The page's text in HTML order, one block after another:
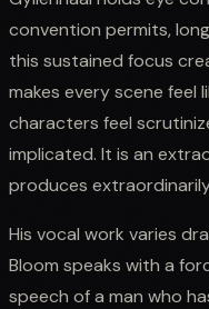
convention permits,
this sustained focus
makes every scene feel
characters feel
implicated. It is an
produces
His vocal work varies
Bloom speaks with a
speech of a man who